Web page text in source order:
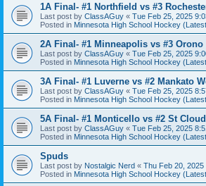
1A Final- #1 Northfield vs #3
Last post by ClassAGuy « Tue Feb 25, 2025
Posted in Minnesota High School Hockey
2A Final- #1 Minneapolis vs #3 Orono
Last post by ClassAGuy « Tue Feb 25, 2025
Posted in Minnesota High School Hockey
3A Final- #1 Luverne vs #2 Mankato
Last post by ClassAGuy « Tue Feb 25, 2025
Posted in Minnesota High School Hockey
5A Final- #1 Monticello vs #2 St
Last post by ClassAGuy « Tue Feb 25, 2025
Posted in Minnesota High School Hockey
Spuds
Last post by Nostalgic Nerd « Thu Feb 20, 2025
Posted in Minnesota High School Hockey